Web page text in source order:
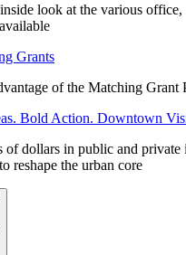
look at the various office,
Grants
of the Matching Grant
Bold Action. Downtown
of dollars in public and private
reshape the urban core